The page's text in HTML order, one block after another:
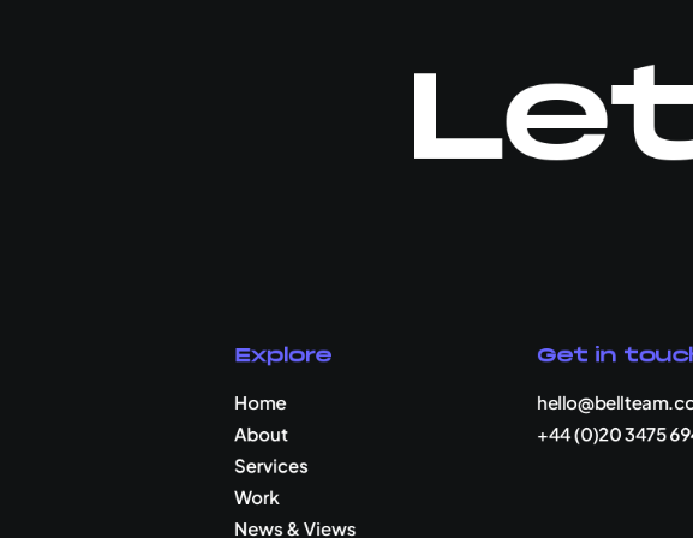
Explore
Home
About
Services
Work
News & Views
Get in
+44 (0)20 3475